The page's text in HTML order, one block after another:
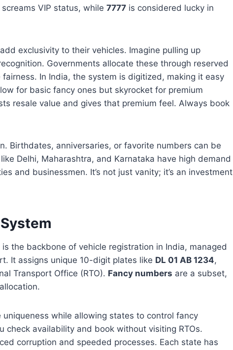
screams VIP status, while 7777 is considered lucky in
exclusivity to their vehicles. Imagine pulling up
Governments allocate these through reserved
In India, the system is digitized, making it easy
for basic fancy ones but skyrocket for premium
resale value and gives that premium feel. Always book
Birthdates, anniversaries, or favorite numbers can be
Delhi, Maharashtra, and Karnataka have high demand
and businessmen. It’s not just vanity; it’s an investment
is the backbone of vehicle registration in India, managed
It assigns unique 10-digit plates like DL 01 AB 1234,
Transport Office (RTO). Fancy numbers are a subset,
while allowing states to control fancy
check availability and book without visiting RTOs.
corruption and speeded processes. Each state has